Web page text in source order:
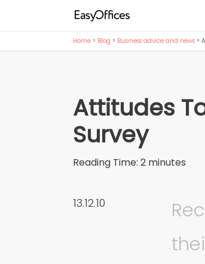
Home > Blog > Business advice and news >
Attitudes
Survey
Reading Time: 2 minutes
13.12.10